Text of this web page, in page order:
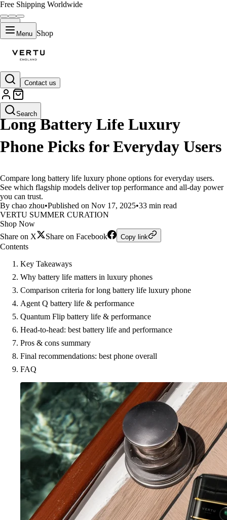
Free Shipping Worldwide
Menu Shop
Contact us
Search
LIFESTYLE
Long Battery Life Luxury
Phone Picks for Everyday Users
Compare long battery life luxury phone options for everyday users.
See which flagship models deliver top performance and all-day power
you can trust.
By chao zhou•Published on Nov 17, 2025•33 min read
VERTU SUMMER CURATION
Shop Now
Share on X
Share on Facebook Copy link
Contents
Key Takeaways
Why battery life matters in luxury phones
Comparison criteria for long battery life luxury phone
Agent Q battery life & performance
Quantum Flip battery life & performance
Head-to-head: best battery life and performance
Pros & cons summary
Final recommendations: best phone overall
FAQ